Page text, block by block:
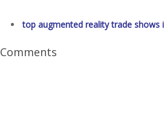
top augmented reality trade shows
Comments